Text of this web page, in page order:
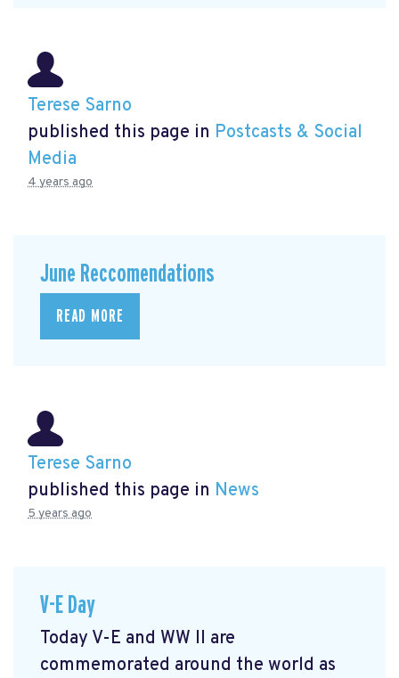
Terese Sarno
published this page in Postcasts & Social
Media
4 years ago
June Reccomendations
READ MORE
Terese Sarno
published this page in News
5 years ago
V-E Day
Today V-E and WW II are
commemorated around the world as